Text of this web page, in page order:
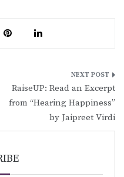
RaiseUP: Read an Excerpt
from “Hearing Happiness”
by Jaipreet Virdi